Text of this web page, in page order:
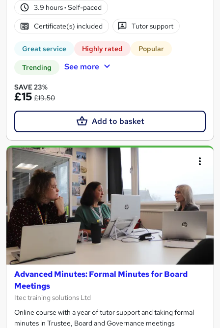
3.9 hours· Self-paced
Certificate(s) included Tutor support
Great service Highly rated Popular
Trending See more
SAVE 23%
£15 £19.50
Add to basket
Advanced Minutes: Formal Minutes for Board
Meetings
Itec training solutions Ltd
Online course with a year of tutor support and taking formal
minutes in Trustee, Board and Governance meetings